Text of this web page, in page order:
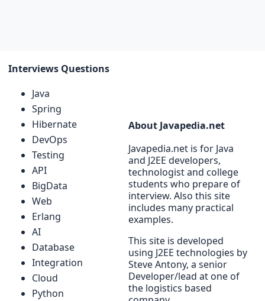
Interviews Questions
Java
Spring
Hibernate
DevOps
Testing
API
BigData
Web
Erlang
AI
Database
Integration
Cloud
Python
About Javapedia.net
Javapedia.net is for Java
and J2EE developers,
technologist and college
students who prepare of
interview. Also this site
includes many practical
examples.
This site is developed
using J2EE technologies by
Steve Antony, a senior
Developer/lead at one of
the logistics based